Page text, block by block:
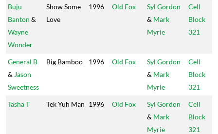
Buju
Banton &
Wayne
Wonder
Show Some
Love
1996 Old Fox
Syl Gordon
& Mark
Myrie
Cell
Block
321
General B
& Jason
Sweetness
Big Bamboo 1996 Old Fox
Syl Gordon
& Mark
Myrie
Cell
Block
321
Tasha T Tek Yuh Man 1996 Old Fox
Syl Gordon
& Mark
Myrie
Cell
Block
321